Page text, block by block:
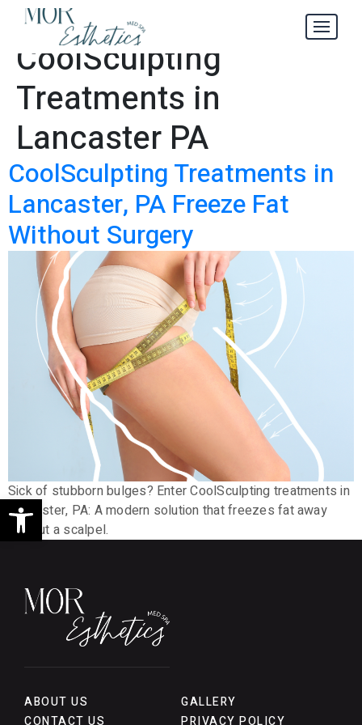
Open toolbar
Tag:Best
CoolSculpting
Treatments in
Lancaster PA
CoolSculpting Treatments in
Lancaster, PA Freeze Fat
Without Surgery
Sick of stubborn bulges? Enter CoolSculpting treatments in
Lancaster, PA: A modern solution that freezes fat away
without a scalpel.
ABOUT US
GALLERY
CONTACT US
PRIVACY POLICY